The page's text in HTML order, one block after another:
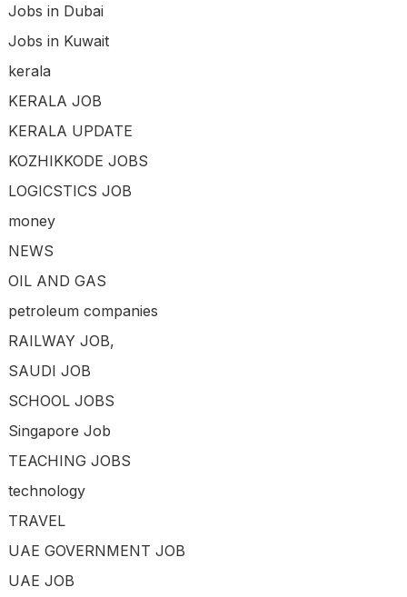
Jobs in Dubai
Jobs in Kuwait
kerala
KERALA JOB
KERALA UPDATE
KOZHIKKODE JOBS
LOGICSTICS JOB
money
NEWS
OIL AND GAS
petroleum companies
RAILWAY JOB,
SAUDI JOB
SCHOOL JOBS
Singapore Job
TEACHING JOBS
technology
TRAVEL
UAE GOVERNMENT JOB
UAE JOB